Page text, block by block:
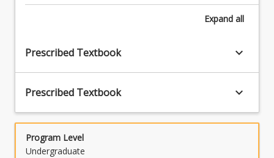
experimental
more
click
the
More
below.
Expand all
Prescribed Textbook keyboard_arrow_down
Prescribed Textbook keyboard_arrow_down
Program Level
Undergraduate